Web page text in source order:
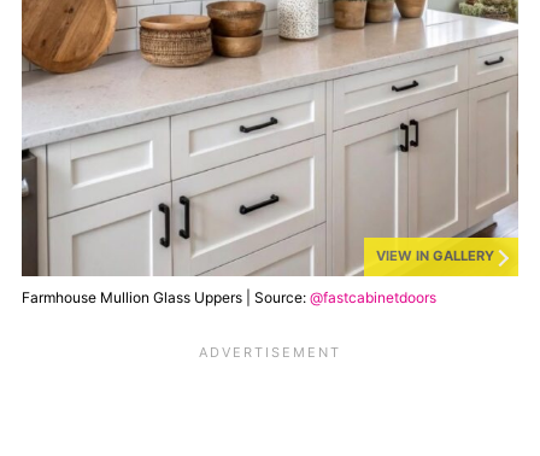
VIEW IN GALLERY
Farmhouse Mullion Glass Uppers | Source: @fastcabinetdoors